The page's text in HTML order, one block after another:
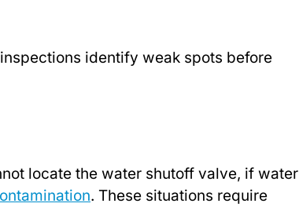
identify weak spots before
locate the water shutoff valve, if water
. These situations require